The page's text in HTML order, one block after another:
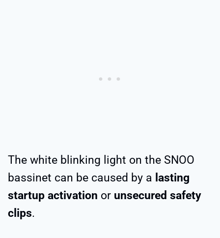
The white blinking light on the SNOO
bassinet can be caused by a lasting
startup activation or unsecured safety
clips.